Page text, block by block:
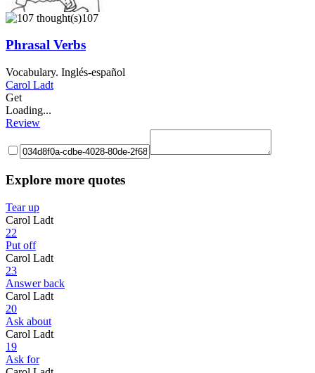
107
Phrasal Verbs
Vocabulary. Inglés-español
Carol Ladt
Get
Loading...
Review
Explore more quotes
Tear up
Carol Ladt
22
Put off
Carol Ladt
23
Answer back
Carol Ladt
20
Ask about
Carol Ladt
19
Ask for